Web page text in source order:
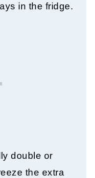
in the fridge.
double or
the extra